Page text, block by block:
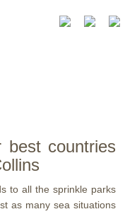
best countries
to all the sprinkle parks
as many sea situations